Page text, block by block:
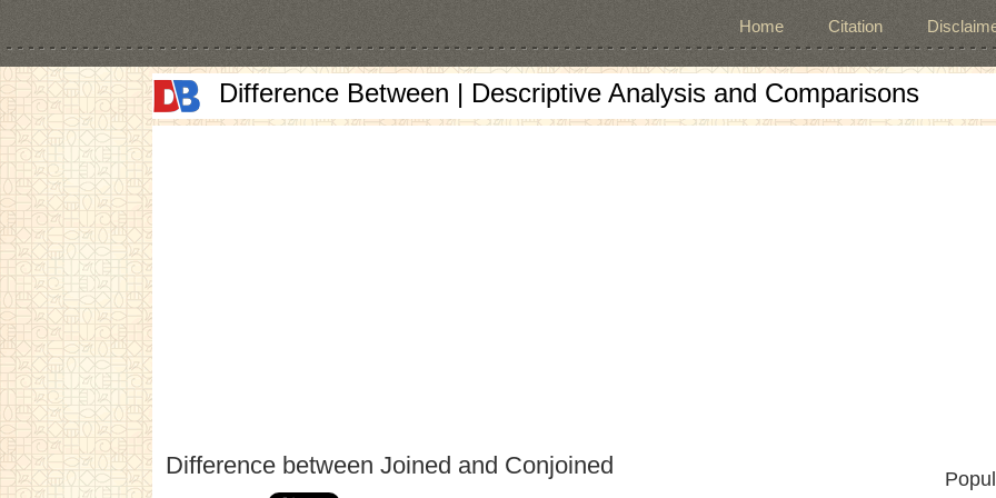
Home Citation
Difference Between | Descriptive Analysis and Comparisons
Difference between Joined and Conjoined